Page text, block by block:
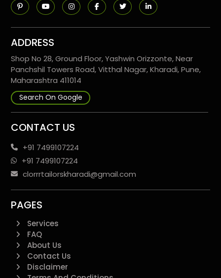
ADDRESS
Shop No 28, Ground Floor, Yashwin Orizzonte, Near
Panchshil Towers Road, Vitthal Nagar, Kharadi, Pune,
Maharashtra 411014
Search On Google
CONTACT US
+91 7499107224
+91 7499107224
clorrrtailorskharadi@gmail.com
PAGES
Services
FAQ
About Us
Contact Us
Disclaimer